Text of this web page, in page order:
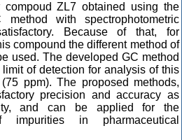
compoud ZL7 obtained using the
method with spectrophotometric
Because of that, for
compound the different method of
used. The developed GC method
of detection for analysis of this
ppm). The proposed methods,
precision and accuracy as
and can be applied for the
impurities in pharmaceutical